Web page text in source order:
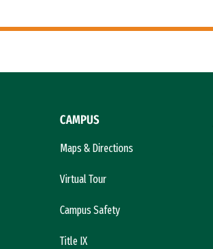
CAMPUS
Maps & Directions
Virtual Tour
Campus Safety
Title IX